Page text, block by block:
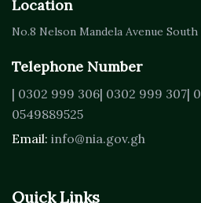
Location
No.8 Nelson Mandela Avenue South
Telephone Number
| 0302 999 306| 0302 999 307|
0549889525
Email: info@nia.gov.gh
Quick Links